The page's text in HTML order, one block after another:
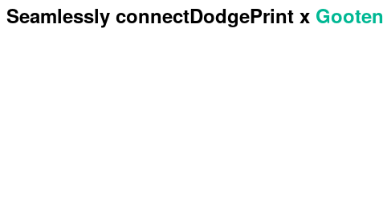
Seamlessly connectDodgePrint x Gooten